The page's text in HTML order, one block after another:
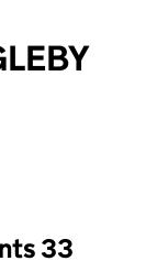
the page.
33